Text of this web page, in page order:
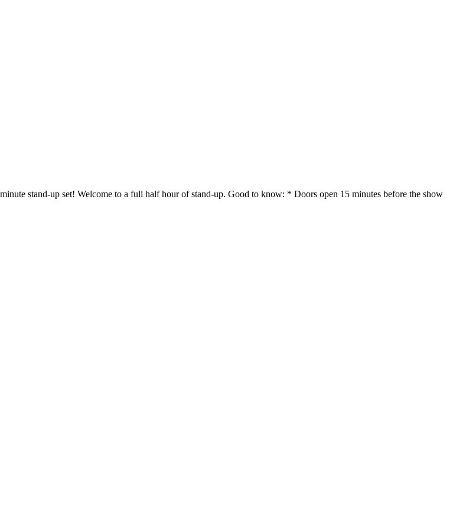
stand-up set! Welcome to a full half hour of stand-up. Good to know: * Doors open 15 minutes before the show